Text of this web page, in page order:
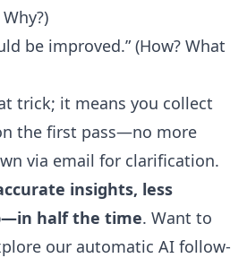
be improved.” (How? What
trick; it means you collect
the first pass—no more
via email for clarification.
insights, less
half the time. Want to
our automatic AI follow-